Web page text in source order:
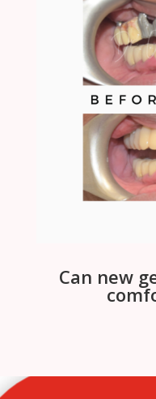
Can new